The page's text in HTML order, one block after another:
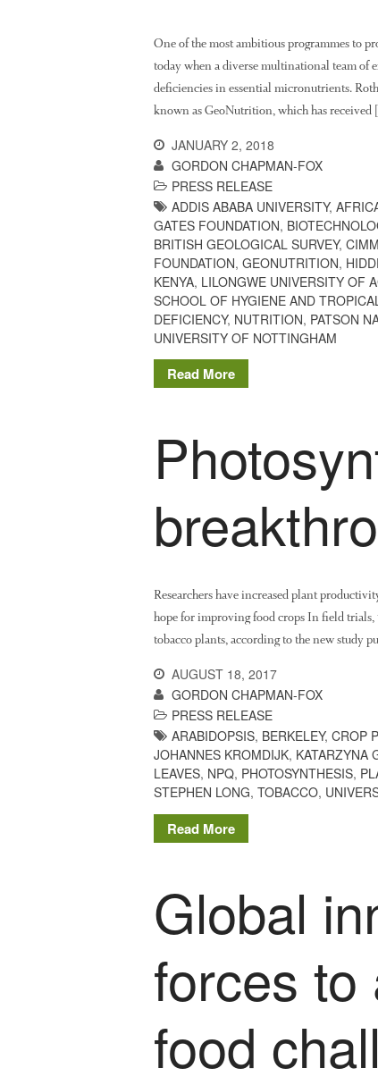
One of the most ambitious programmes to
today when a diverse multinational team of
deficiencies in essential micronutrients.
known as GeoNutrition, which has
JANUARY 2, 2018
GORDON CHAPMAN-FOX
PRESS RELEASE
ADDIS ABABA UNIVERSITY,
GATES FOUNDATION,
BRITISH GEOLOGICAL SURVEY,
FOUNDATION, GEONUTRITION,
KENYA, LILONGWE UNIVERSITY OF
SCHOOL OF HYGIENE AND
DEFICIENCY, NUTRITION, PATSON
UNIVERSITY OF NOTTINGHAM
Read More
Researchers have increased plant
hope for improving food crops In field
tobacco plants, according to the new study
AUGUST 18, 2017
GORDON CHAPMAN-FOX
PRESS RELEASE
ARABIDOPSIS, BERKELEY, CROP
JOHANNES KROMDIJK, KATARZYNA
LEAVES, NPQ, PHOTOSYNTHESIS,
STEPHEN LONG, TOBACCO,
Read More
Global
forces to
food